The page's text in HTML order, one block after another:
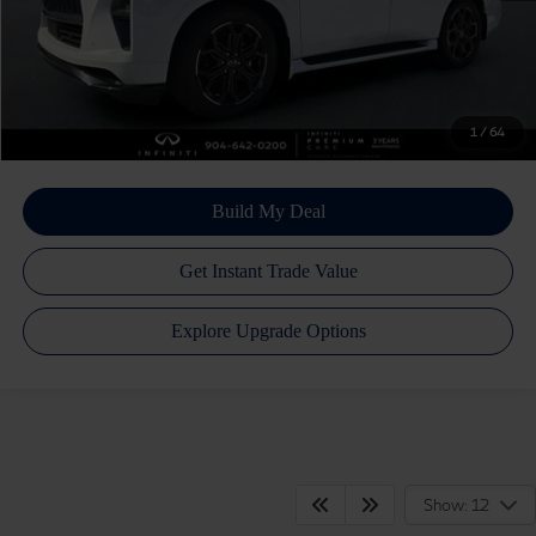
1 /64
Atlantic INFINITI
Disclaimers
Show: 12